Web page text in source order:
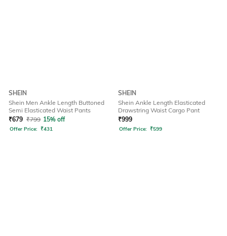
SHEIN
Shein Men Ankle Length Buttoned
Semi Elasticated Waist Pants
₹679 ₹799 15% off
Offer Price: ₹431
SHEIN
Shein Ankle Length Elasticated
Drawstring Waist Cargo Pant
₹999
Offer Price: ₹599